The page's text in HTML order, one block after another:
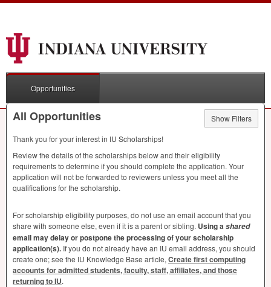
Opportunities
All Opportunities
Show Filters
Thank you for your interest in IU Scholarships!
Review the details of the scholarships below and their eligibility
requirements to determine if you should complete the application. Your
application will not be forwarded to reviewers unless you meet all the
qualifications for the scholarship.
For scholarship eligibility purposes, do not use an email account that you
share with someone else, even if it is a parent or sibling. Using ashared
email may delay or postpone the processing of your scholarship
application(s). If you do not already have an IU email address, you should
create one; see the IU Knowledge Base article, Create first computing
accounts for admitted students, faculty, staff, affiliates, and those
returning to IU.